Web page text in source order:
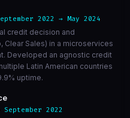
2022 → May 2024
credit decision and
Clear Sales) in a microservices
Developed an agnostic credit
Latin American countries
uptime.
2022